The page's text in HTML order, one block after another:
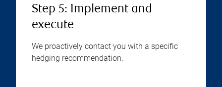
Step 5: Implement and
execute
We proactively contact you with a specific
hedging recommendation.